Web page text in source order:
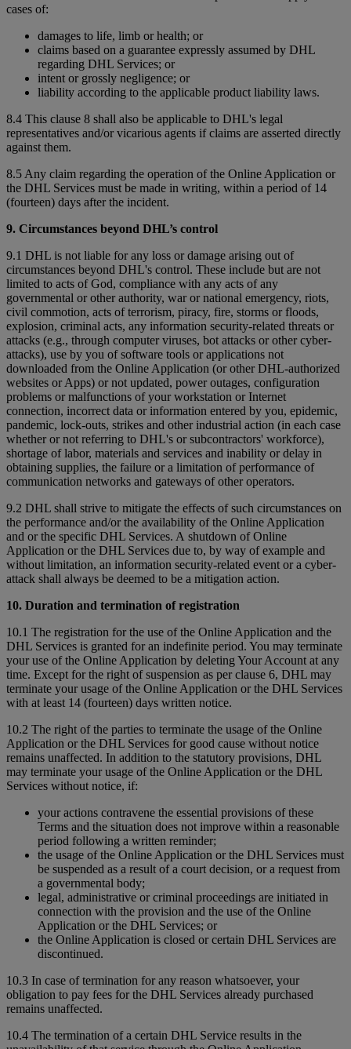
cases of:
damages to life, limb or health; or
claims based on a guarantee expressly assumed by DHL
regarding DHL Services; or
intent or grossly negligence; or
liability according to the applicable product liability laws.
8.4 This clause 8 shall also be applicable to DHL's legal
representatives and/or vicarious agents if claims are asserted directly
against them.
8.5 Any claim regarding the operation of the Online Application or
the DHL Services must be made in writing, within a period of 14
(fourteen) days after the incident.
9. Circumstances beyond DHL’s control
9.1 DHL is not liable for any loss or damage arising out of
circumstances beyond DHL's control. These include but are not
limited to acts of God, compliance with any acts of any
governmental or other authority, war or national emergency, riots,
civil commotion, acts of terrorism, piracy, fire, storms or floods,
explosion, criminal acts, any information security-related threats or
attacks (e.g., through computer viruses, bot attacks or other cyber-
attacks), use by you of software tools or applications not
downloaded from the Online Application (or other DHL-authorized
websites or Apps) or not updated, power outages, configuration
problems or malfunctions of your workstation or Internet
connection, incorrect data or information entered by you, epidemic,
pandemic, lock-outs, strikes and other industrial action (in each case
whether or not referring to DHL's or subcontractors' workforce),
shortage of labor, materials and services and inability or delay in
obtaining supplies, the failure or a limitation of performance of
communication networks and gateways of other operators.
9.2 DHL shall strive to mitigate the effects of such circumstances on
the performance and/or the availability of the Online Application
and or the specific DHL Services. A shutdown of Online
Application or the DHL Services due to, by way of example and
without limitation, an information security-related event or a cyber-
attack shall always be deemed to be a mitigation action.
10. Duration and termination of registration
10.1 The registration for the use of the Online Application and the
DHL Services is granted for an indefinite period. You may terminate
your use of the Online Application by deleting Your Account at any
time. Except for the right of suspension as per clause 6, DHL may
terminate your usage of the Online Application or the DHL Services
with at least 14 (fourteen) days written notice.
10.2 The right of the parties to terminate the usage of the Online
Application or the DHL Services for good cause without notice
remains unaffected. In addition to the statutory provisions, DHL
may terminate your usage of the Online Application or the DHL
Services without notice, if:
your actions contravene the essential provisions of these
Terms and the situation does not improve within a reasonable
period following a written reminder;
the usage of the Online Application or the DHL Services must
be suspended as a result of a court decision, or a request from
a governmental body;
legal, administrative or criminal proceedings are initiated in
connection with the provision and the use of the Online
Application or the DHL Services; or
the Online Application is closed or certain DHL Services are
discontinued.
10.3 In case of termination for any reason whatsoever, your
obligation to pay fees for the DHL Services already purchased
remains unaffected.
10.4 The termination of a certain DHL Service results in the